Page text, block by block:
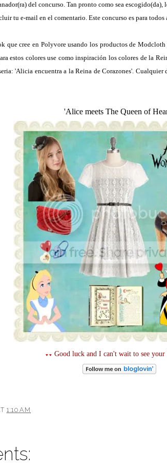
del concurso. Tan pronto como sea
tu e-mail en el comentario. Este concurso es para
que cree en Polyvore usando los productos de
estos colores use como inspiración los colores de la
'Alicia encuentra a la Reina de Corazones'.
'Alice meets The Queen of
♥♥ Good luck and I can't wait to see your
1:10 AM